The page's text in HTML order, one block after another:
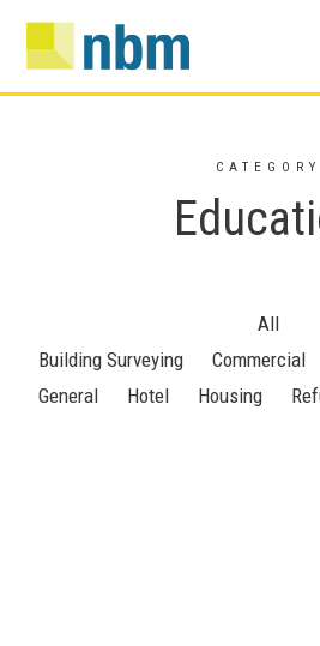
CATEGORY
All
Building Surveying
Commercial
General
Hotel Housing